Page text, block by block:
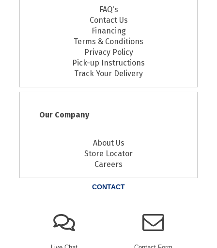
FAQ's
Contact Us
Financing
Terms & Conditions
Privacy Policy
Pick-up Instructions
Track Your Delivery
Our Company
About Us
Store Locator
Careers
CONTACT